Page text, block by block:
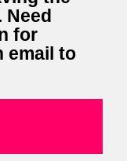
Need
for
email to